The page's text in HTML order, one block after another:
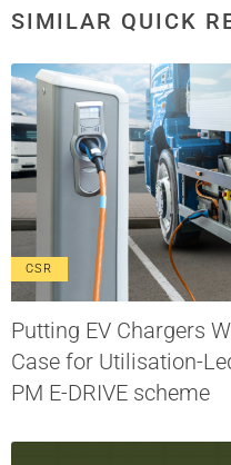
SIMILAR QUICK
CSR
Putting EV Chargers
Case for Utilisation-
PM E-DRIVE scheme